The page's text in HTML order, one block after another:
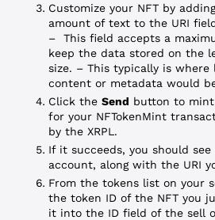
Customize your NFT by
amount of text to the URI
– This field accepts a
keep the data stored on the
size. – This typically is where
content or metadata would
Click the Send button to mint
for your NFTokenMint
by the XRPL.
If it succeeds, you should
account, along with the URI
From the tokens list on your
the token ID of the NFT you
it into the ID field of the sell